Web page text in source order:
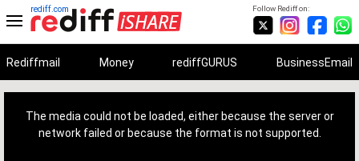
Follow Rediff on:
rediff.com
Rediffmail Money rediffGURUS BusinessEmail
The media could not be loaded, either because the server or
network failed or because the format is not supported.